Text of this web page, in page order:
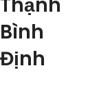
Bình
Định